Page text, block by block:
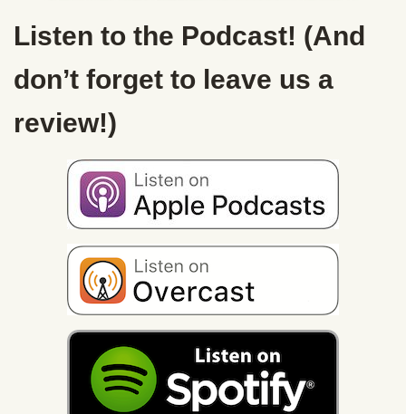
Listen to the Podcast! (And
don’t forget to leave us a
review!)